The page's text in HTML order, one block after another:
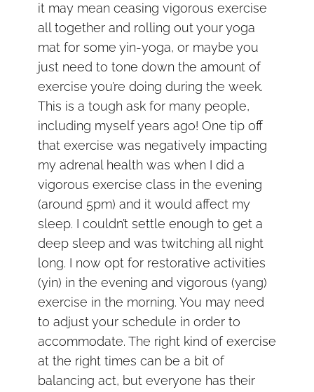
it may mean ceasing vigorous exercise
all together and rolling out your yoga
mat for some yin-yoga, or maybe you
just need to tone down the amount of
exercise you’re doing during the week.
This is a tough ask for many people,
including myself years ago! One tip off
that exercise was negatively impacting
my adrenal health was when I did a
vigorous exercise class in the evening
(around 5pm) and it would affect my
sleep. I couldn’t settle enough to get a
deep sleep and was twitching all night
long. I now opt for restorative activities
(yin) in the evening and vigorous (yang)
exercise in the morning. You may need
to adjust your schedule in order to
accommodate. The right kind of exercise
at the right times can be a bit of
balancing act, but everyone has their